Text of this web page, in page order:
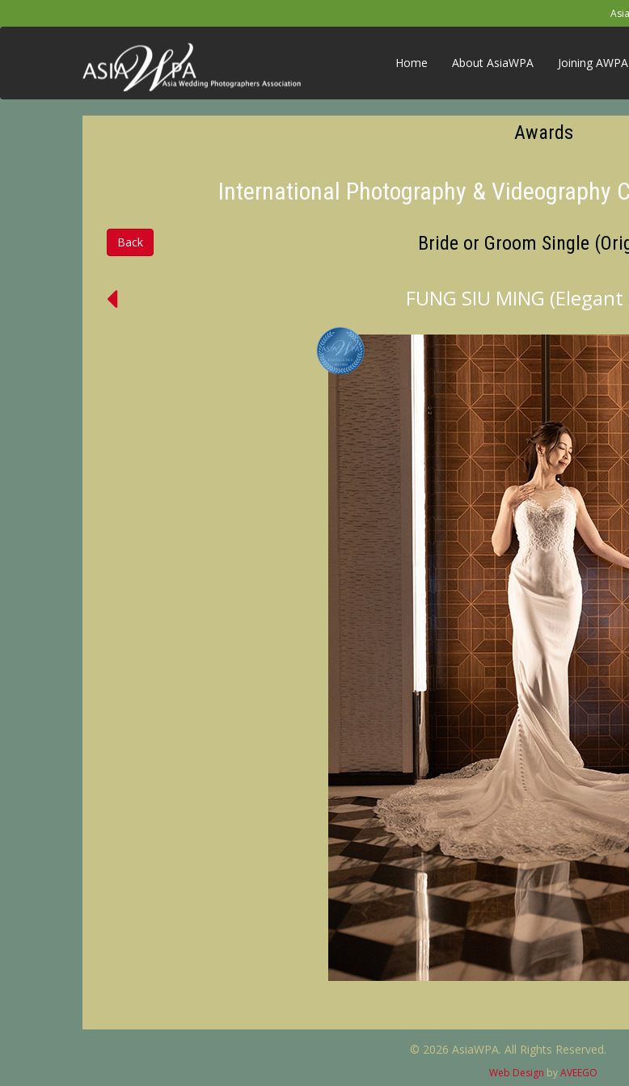
Home About AsiaWPA Joining AWPA
Awards
International Photography & Videography
Back Bride or Groom Single
FUNG SIU MING
© 2026 AsiaWPA. All Rights Reserved.
Web Design byAVEEGO